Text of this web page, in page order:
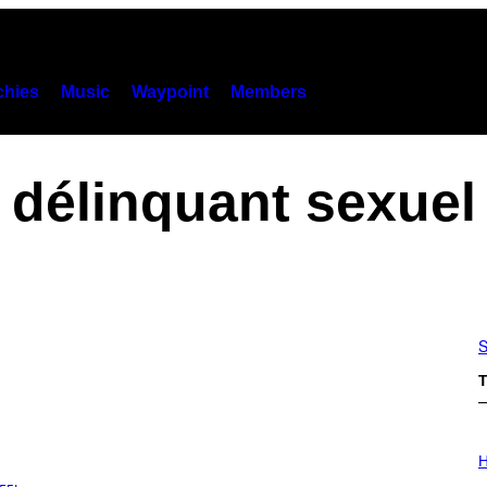
Music Waypoint Members
délinquant sexuel
L